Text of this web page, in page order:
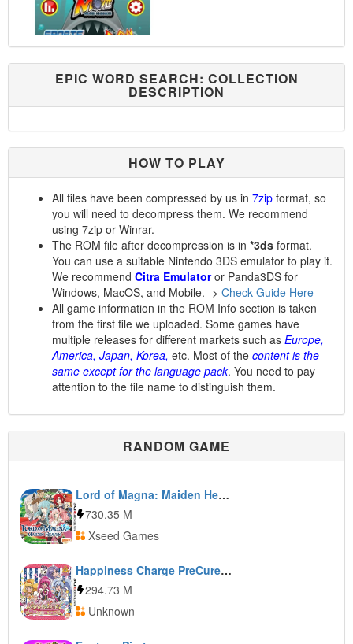
EPIC WORD SEARCH: COLLECTION
DESCRIPTION
HOW TO PLAY
All files have been compressed by us in 7zip format, so
you will need to decompress them. We recommend
using 7zip or Winrar.
The ROM file after decompression is in *3ds format.
You can use a suitable Nintendo 3DS emulator to play it.
We recommend Citra Emulatoror Panda3DS for
Windows, MacOS, and Mobile. -> Check Guide Here
All game information in the ROM Info section is taken
from the first file we uploaded. Some games have
multiple releases for different markets such as Europe,
America, Japan, Korea, etc. Most of the content is the
same except for the language pack. You need to pay
attention to the file name to distinguish them.
RANDOM GAME
Lord of Magna: Maiden Heaven
730.35 M
Xseed Games
Happiness Charge PreCure! Kawarun Collection
294.73 M
Unknown